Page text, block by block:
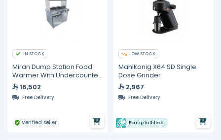
IN STOCK
Miran Dump Station Food
Warmer With Undercounter
Freezer
16,502
Free Delivery
Verified seller
LOW STOCK
Mahlkonig X64 SD Single
Dose Grinder
2,967
Free Delivery
Ekuep fulfilled